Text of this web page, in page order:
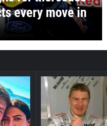
every move in